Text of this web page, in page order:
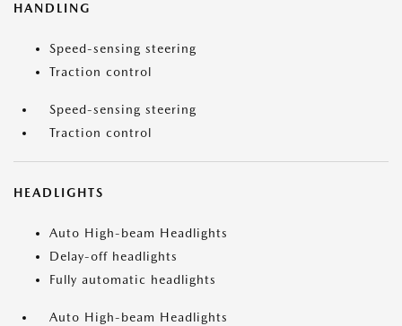
HANDLING
Speed-sensing steering
Traction control
Speed-sensing steering
Traction control
HEADLIGHTS
Auto High-beam Headlights
Delay-off headlights
Fully automatic headlights
Auto High-beam Headlights